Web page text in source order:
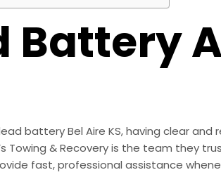
Battery
battery Bel Aire KS, having clear
Towing & Recovery is the team they
fast, professional assistance